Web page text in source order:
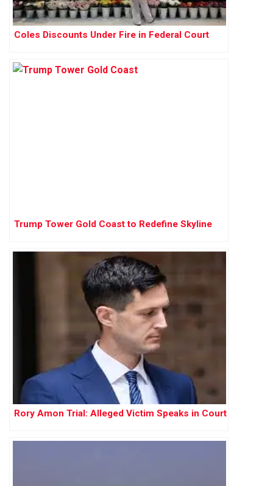
Coles Discounts Under Fire in Federal Court
Trump Tower Gold Coast to Redefine Skyline
Rory Amon Trial: Alleged Victim Speaks in Court